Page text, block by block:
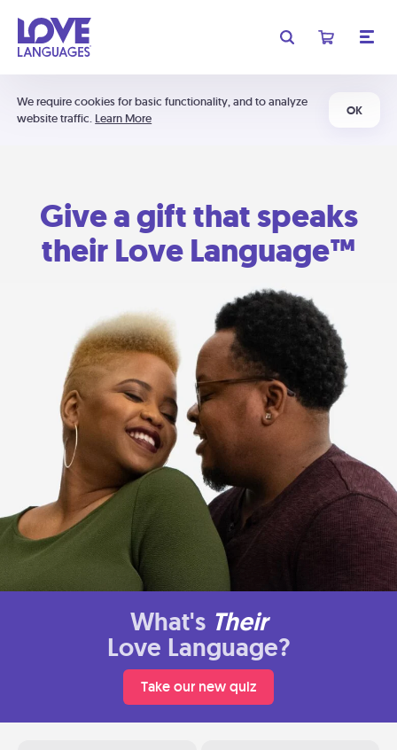
We require cookies for basic functionality, and to analyze
website traffic. Learn More
OK
Give a gift that speaks
their Love Language™
What's Their
Love Language?
Take our new quiz